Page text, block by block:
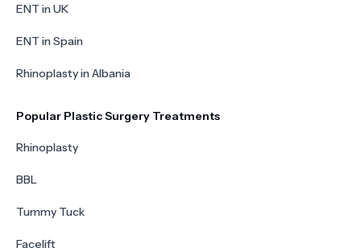
ENT in UK
ENT in Spain
Rhinoplasty in Albania
Popular Plastic Surgery Treatments
Rhinoplasty
BBL
Tummy Tuck
Facelift